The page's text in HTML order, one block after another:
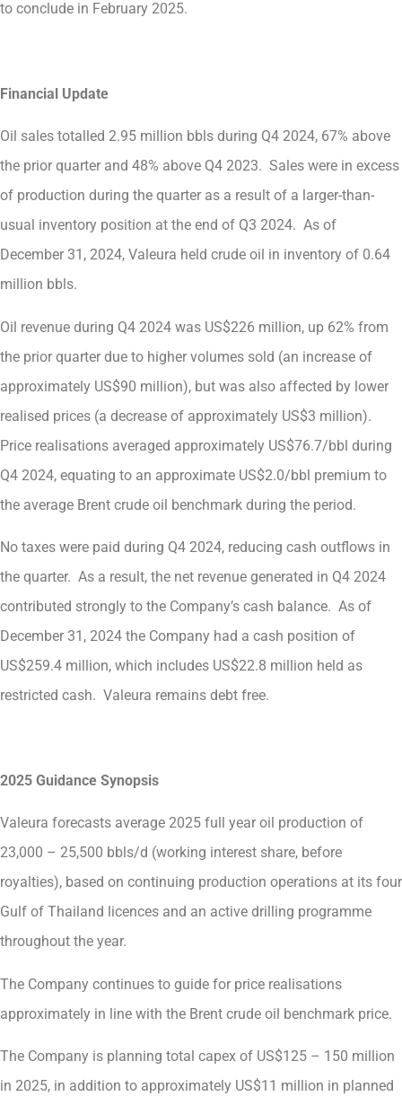
to conclude in February 2025.
Financial Update
Oil sales totalled 2.95 million bbls during Q4 2024, 67% above
the prior quarter and 48% above Q4 2023. Sales were in excess
of production during the quarter as a result of a larger-than-
usual inventory position at the end of Q3 2024. As of
December 31, 2024, Valeura held crude oil in inventory of 0.64
million bbls.
Oil revenue during Q4 2024 was US$226 million, up 62% from
the prior quarter due to higher volumes sold (an increase of
approximately US$90 million), but was also affected by lower
realised prices (a decrease of approximately US$3 million).
Price realisations averaged approximately US$76.7/bbl during
Q4 2024, equating to an approximate US$2.0/bbl premium to
the average Brent crude oil benchmark during the period.
No taxes were paid during Q4 2024, reducing cash outflows in
the quarter. As a result, the net revenue generated in Q4 2024
contributed strongly to the Company’s cash balance. As of
December 31, 2024 the Company had a cash position of
US$259.4 million, which includes US$22.8 million held as
restricted cash. Valeura remains debt free.
2025 Guidance Synopsis
Valeura forecasts average 2025 full year oil production of
23,000 – 25,500 bbls/d (working interest share, before
royalties), based on continuing production operations at its four
Gulf of Thailand licences and an active drilling programme
throughout the year.
The Company continues to guide for price realisations
approximately in line with the Brent crude oil benchmark price.
The Company is planning total capex of US$125 – 150 million
in 2025, in addition to approximately US$11 million in planned